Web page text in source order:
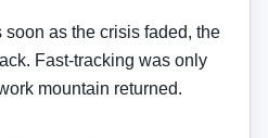
soon as the crisis faded, the
Fast-tracking was only
mountain returned.